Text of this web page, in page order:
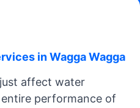
in Wagga Wagga
affect water
performance of